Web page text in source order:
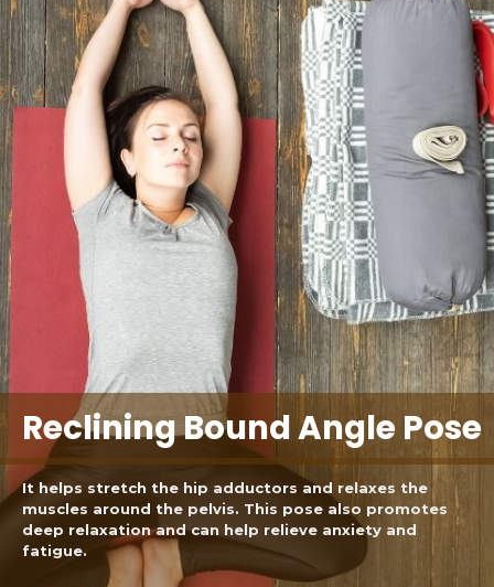
It helps stretch the hip adductors and relaxes the
muscles around the pelvis. This pose also promotes
deep relaxation and can help relieve anxiety and
fatigue.
Reclining Bound Angle Pose